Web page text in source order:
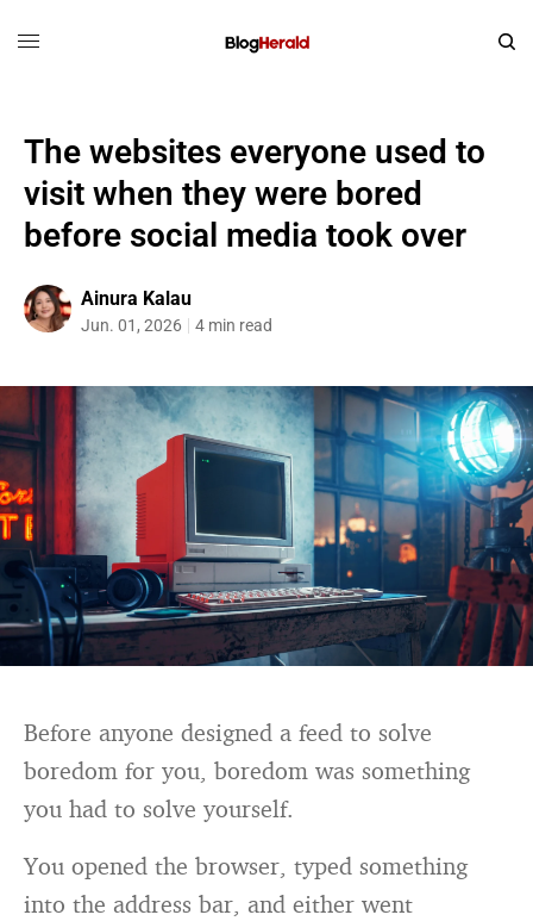
The websites everyone used to
visit when they were bored
before social media took over
Ainura Kalau
Jun. 01, 2026 4 min read
Before anyone designed a feed to solve
boredom for you, boredom was something
you had to solve yourself.
You opened the browser, typed something
into the address bar, and either went